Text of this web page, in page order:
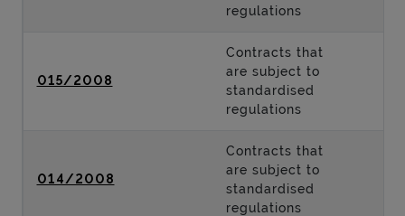
regulations
015/2008
Contracts that
are subject to
standardised
regulations
014/2008
Contracts that
are subject to
standardised
regulations